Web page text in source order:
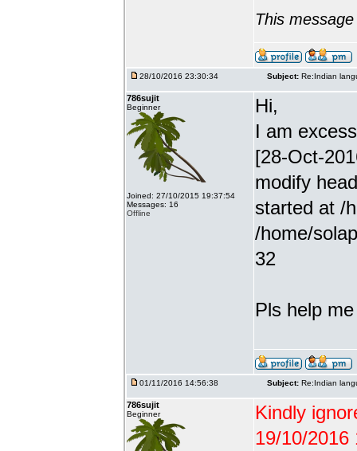
This
28/10/2016 23:30:34 Subject: Re:Indian
786sujit
Beginner
Joined: 27/10/2015 19:37:54
Messages: 16
Offline
Hi,
I am
[28-Oct-
modify
started at /
/home/
32
Pls help
01/11/2016 14:56:38 Subject: Re:Indian
786sujit
Beginner
Kindly
19/10/2016